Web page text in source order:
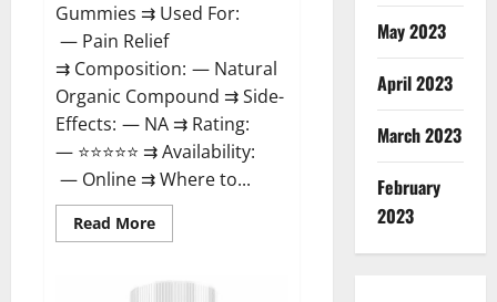
Gummies ⇉ Used For:
— Pain Relief
⇉ Composition: — Natural
Organic Compound ⇉ Side-
Effects: — NA ⇉ Rating:
— ⭐⭐⭐⭐⭐ ⇉ Availability:
— Online ⇉ Where to...
Read MoreRead
more
Boost
May 2023
April 2023
March 2023
February
2023